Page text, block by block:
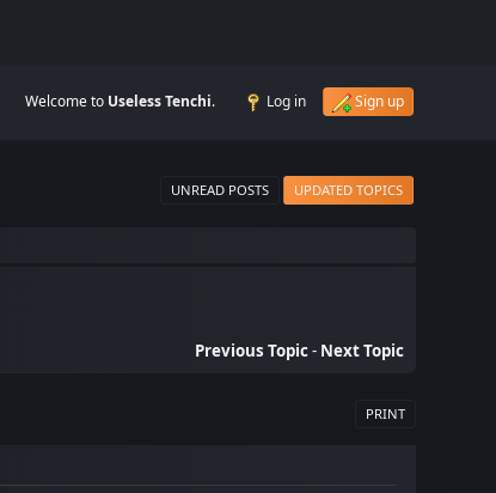
Welcome to Useless Tenchi. Log in Sign up
UNREAD POSTS UPDATED TOPICS
Previous Topic- Next Topic
PRINT